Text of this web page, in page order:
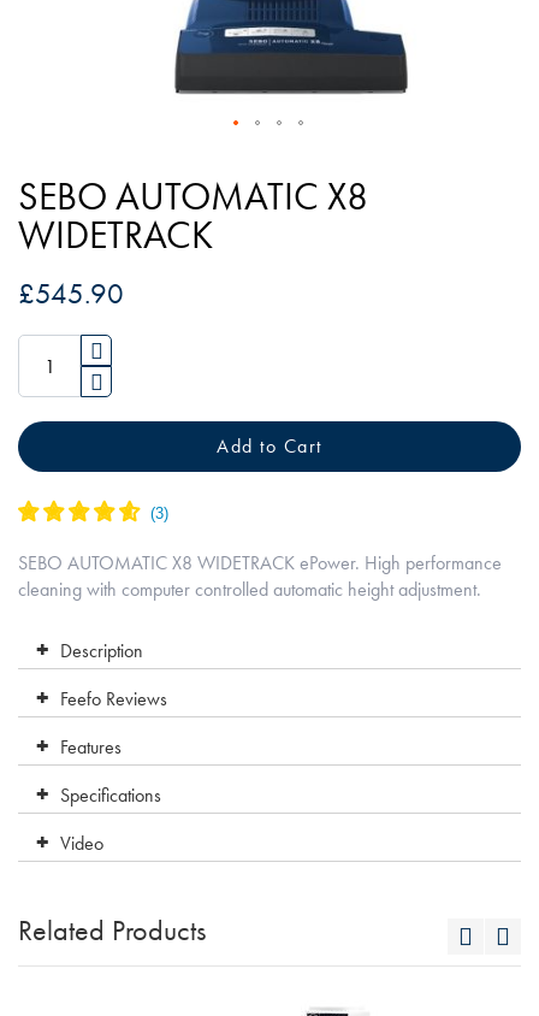
to
the
beginning
the
images
gallery
SEBO AUTOMATIC X8
WIDETRACK
£545.90
Add to Cart
SEBO AUTOMATIC X8 WIDETRACK ePower. High performance
cleaning with computer controlled automatic height adjustment.
Description
Feefo Reviews
Features
Specifications
Video
Related Products